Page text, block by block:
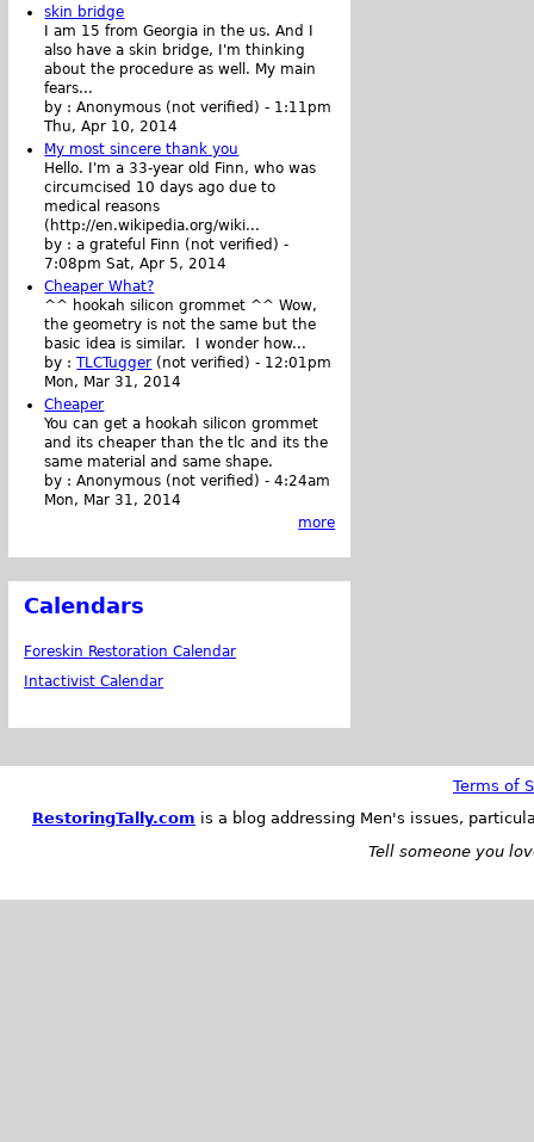
skin bridge
I am 15 from Georgia in the us. And I
also have a skin bridge, I'm thinking
about the procedure as well. My main
fears...
by :Anonymous (not verified) - 1:11pm
Thu, Apr 10, 2014
My most sincere thank you
Hello. I'm a 33-year old Finn, who was
circumcised 10 days ago due to
medical reasons
(http://en.wikipedia.org/wiki...
by :a grateful Finn (not verified) -
7:08pm Sat, Apr 5, 2014
Cheaper What?
^^ hookah silicon grommet ^^ Wow,
the geometry is not the same but the
basic idea is similar. I wonder how...
by :TLCTugger (not verified) - 12:01pm
Mon, Mar 31, 2014
Cheaper
You can get a hookah silicon grommet
and its cheaper than the tlc and its the
same material and same shape.
by :Anonymous (not verified) -4:24am
Mon, Mar 31, 2014
more
Calendars
Foreskin Restoration Calendar
Intactivist Calendar
Terms of
RestoringTally.com is a blog addressing Men's issues,
Tell someone you